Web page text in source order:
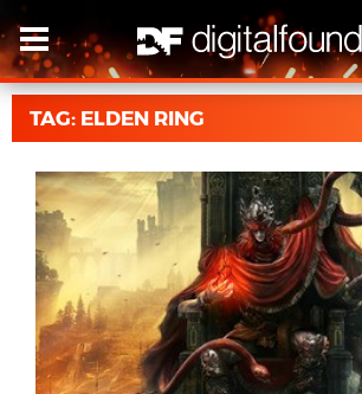
TAG: ELDEN RING